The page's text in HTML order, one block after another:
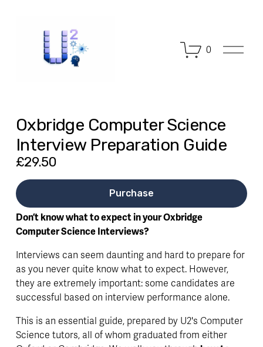
0
O
p
Oxbridge Computer Science
Interview Preparation Guide
£29.50
Purchase
Don’t know what to expect in your Oxbridge
Computer Science Interviews?
Interviews can seem daunting and hard to prepare for
as you never quite know what to expect. However,
they are extremely important: some candidates are
successful based on interview performance alone.
This is an essential guide, prepared by U2's Computer
Science tutors, all of whom graduated from either